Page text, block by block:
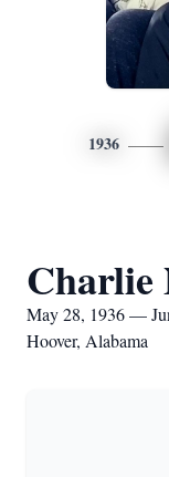
1936
Charlie
May 28, 1936 —
Hoover, Alabama